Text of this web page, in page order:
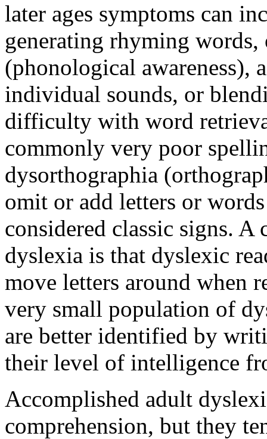
later ages symptoms can
generating rhyming
(phonological
individual sounds, or
difficulty with word
commonly very poor
dysorthographia
omit or add letters or
considered classic signs.
dyslexia is that dyslexic
move letters around when
very small population of
are better identified by
their level of intelligence
Accomplished adult
comprehension, but they